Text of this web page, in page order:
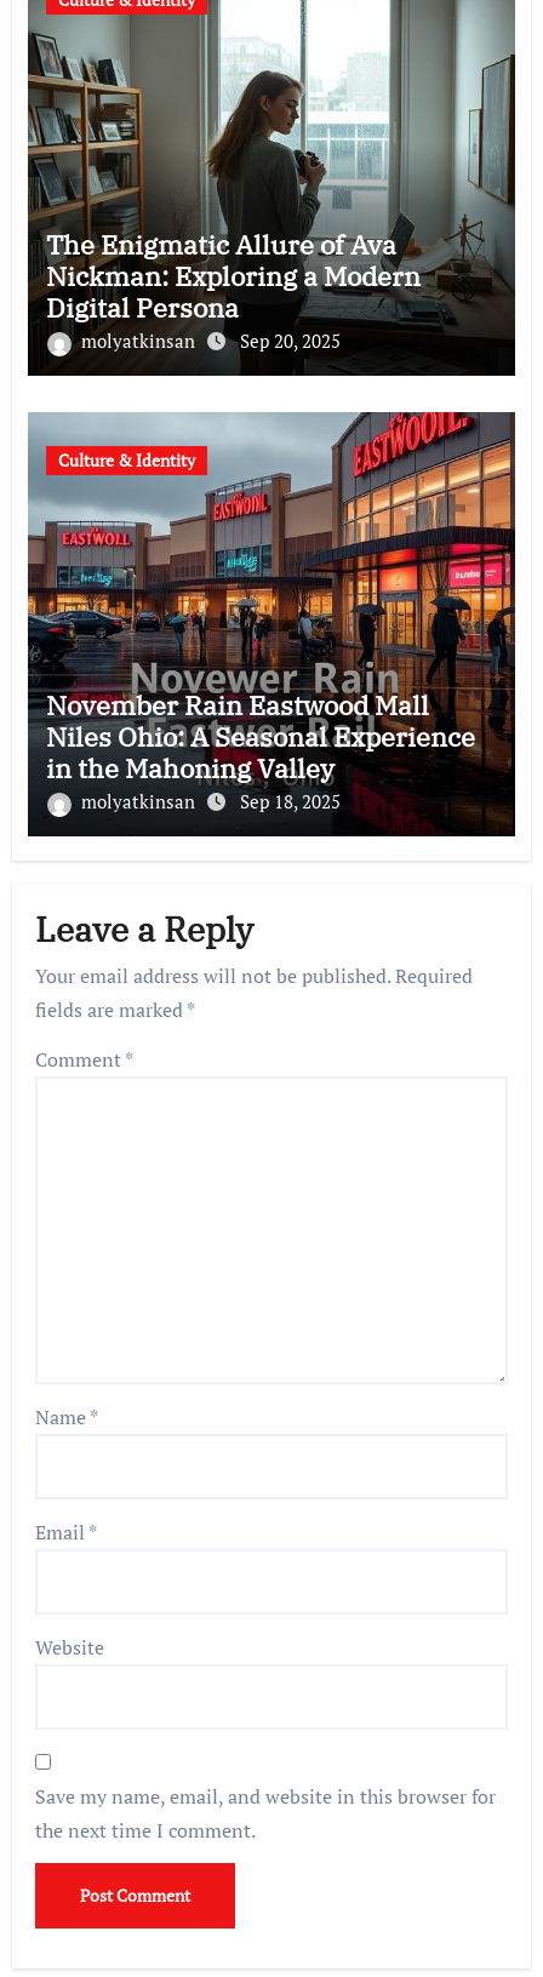
The Enigmatic Allure of Ava
Nickman: Exploring a Modern
Digital Persona
molyatkinsan Sep 20, 2025
Culture & Identity
November Rain Eastwood Mall
Niles Ohio: A Seasonal Experience
in the Mahoning Valley
molyatkinsan Sep 18, 2025
Leave a Reply
Your email address will not be published.Required
fields are marked*
Comment*
Name*
Email *
Website
Save my name, email, and website in this browser for
the next time I comment.